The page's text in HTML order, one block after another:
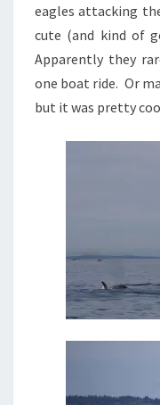
eagles attacking
cute (and kind of
Apparently they
one boat ride. Or
but it was pretty